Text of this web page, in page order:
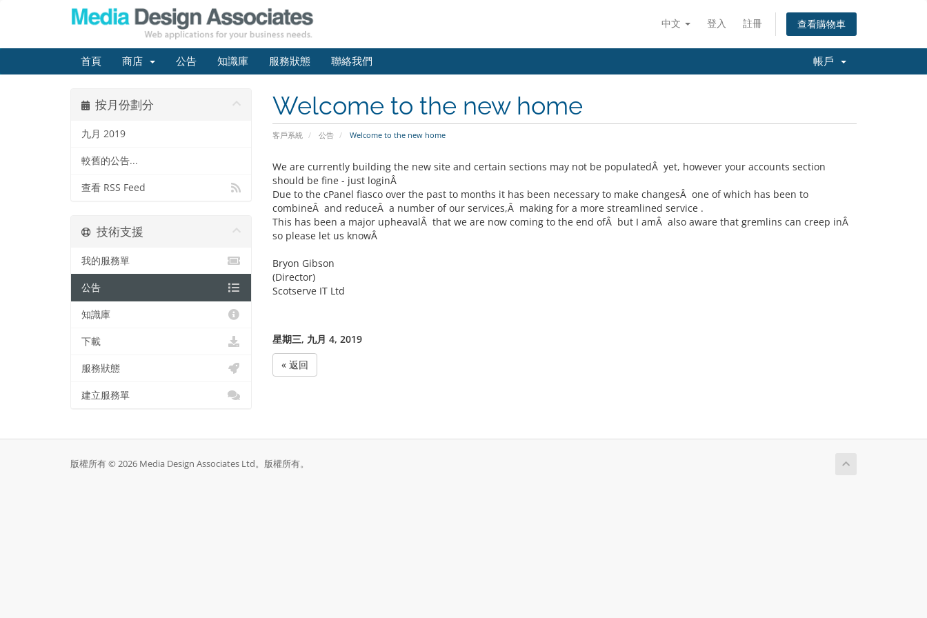
中文 登入 註冊 查看購物車
首頁 商店 公告 知識庫 服務狀態 聯絡我們 帳戶
Welcome to the new home
客戶系統 公告 Welcome to the new home
按月份劃分
九月 2019
較舊的公告...
查看 RSS Feed
We are currently building the new site and certain sections may not be populatedÂ yet, however your accounts section
should be fine - just loginÂ
Due to the cPanel fiasco over the past to months it has been necessary to make changesÂ one of which has been to
combineÂ and reduceÂ a number of our services,Â making for a more streamlined service .
This has been a major upheavalÂ that we are now coming to the end ofÂ but I amÂ also aware that gremlins can creep inÂ
so please let us knowÂ
Bryon Gibson
(Director)
Scotserve IT Ltd
星期三, 九月 4, 2019
« 返回
技術支援
我的服務單
公告
知識庫
下載
服務狀態
建立服務單
版權所有 © 2026 Media Design Associates Ltd。版權所有。